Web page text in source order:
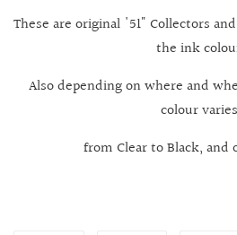
These are original '51" Collectors
the ink
Also depending on where and
colour varies
from Clear to Black, and